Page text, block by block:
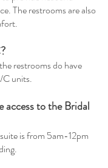
The restrooms are also
restrooms do have
units.
access to the Bridal
is from 5am-12pm